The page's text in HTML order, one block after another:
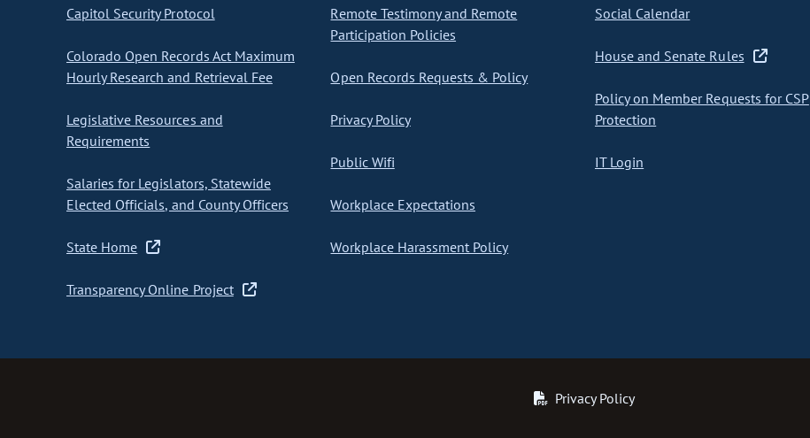
Capitol Security Protocol
Colorado Open Records Act Maximum
Hourly Research and Retrieval Fee
Legislative Resources and
Requirements
Salaries for Legislators, Statewide
Elected Officials, and County Officers
State Home
Transparency Online Project
Remote Testimony and Remote
Participation Policies
Open Records Requests & Policy
Privacy Policy
Public Wifi
Workplace Expectations
Workplace Harassment Policy
Social Calendar
House and Senate Rules
Policy on Member Requests for CSP
Protection
IT Login
Privacy Policy